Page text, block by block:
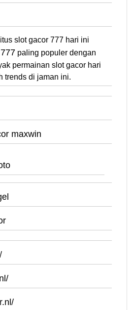
slot gacor 777 hari ini
paling populer dengan
permainan slot gacor hari
trends di jaman ini.
maxwin